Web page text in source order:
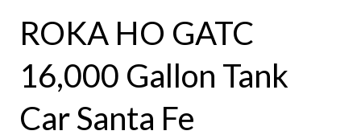
ROKA HO GATC
16,000 Gallon Tank
Car Santa Fe